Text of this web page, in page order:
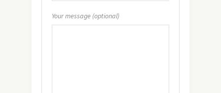
Your message (optional)